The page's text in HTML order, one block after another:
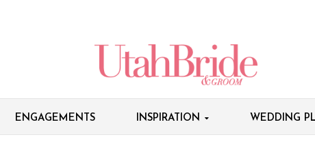
ENGAGEMENTS INSPIRATION WEDDING